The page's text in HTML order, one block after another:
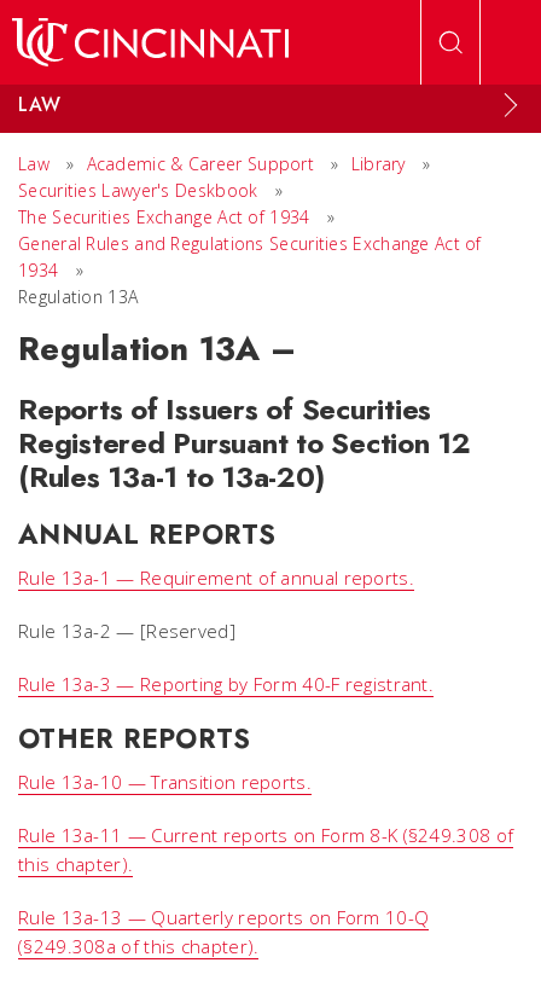
LAW
Law » Academic & Career Support » Library
»
Securities Lawyer's Deskbook
»
The Securities Exchange Act of 1934
»
General Rules and Regulations Securities Exchange Act of
1934
»
Regulation 13A
Regulation 13A –
Reports of Issuers of Securities
Registered Pursuant to Section 12
(Rules 13a-1 to 13a-20)
ANNUAL REPORTS
Rule 13a-1 — Requirement of annual reports.
Rule 13a-2 — [Reserved]
Rule 13a-3 — Reporting by Form 40-F registrant.
OTHER REPORTS
Rule 13a-10 — Transition reports.
Rule 13a-11 — Current reports on Form 8-K (§249.308 of
this chapter).
Rule 13a-13 — Quarterly reports on Form 10-Q
(§249.308a of this chapter).